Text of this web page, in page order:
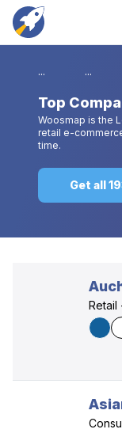
... ...
Top
Woosmap is the
retail e-
time.
Get all
Retail